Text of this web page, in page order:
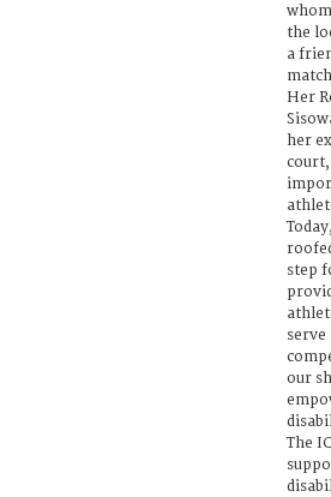
the
a
Her
her
step
serve
our
The